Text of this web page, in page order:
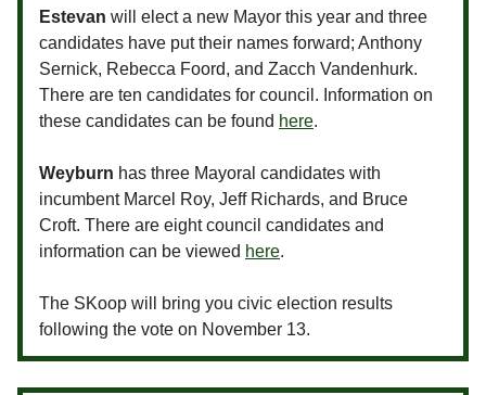
Estevan will elect a new Mayor this year and three
candidates have put their names forward; Anthony
Sernick, Rebecca Foord, and Zacch Vandenhurk.
There are ten candidates for council. Information on
these candidates can be found here.
Weyburn has three Mayoral candidates with
incumbent Marcel Roy, Jeff Richards, and Bruce
Croft. There are eight council candidates and
information can be viewed here.
The SKoop will bring you civic election results
following the vote on November 13.